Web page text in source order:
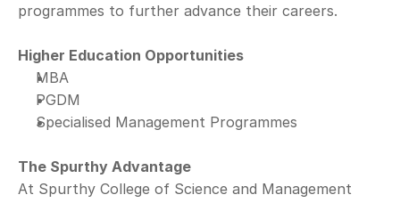
programmes to further advance their careers.
Higher Education Opportunities
MBA
PGDM
Specialised Management Programmes
The Spurthy Advantage
At Spurthy College of Science and Management